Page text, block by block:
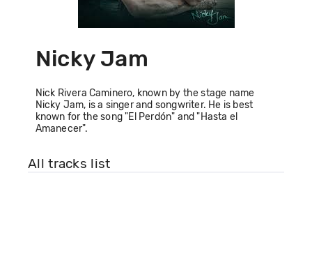
Nicky Jam
Nick Rivera Caminero, known by the stage name
Nicky Jam, is a singer and songwriter. He is best
known for the song "El Perdón" and "Hasta el
Amanecer".
All tracks list